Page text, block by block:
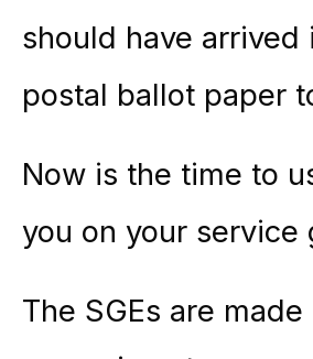
should have arrived
postal ballot paper
Now is the time to
you on your
The SGEs are